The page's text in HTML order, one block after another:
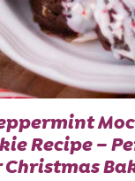
Recipe –